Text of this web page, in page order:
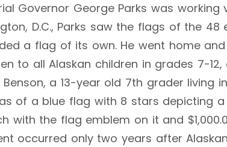
Governor George Parks was
D.C., Parks saw the flags of the
a flag of its own. He went home
to all Alaskan children in grades 7-12,
a 13-year old 7th grader living
of a blue flag with 8 stars depicting
the flag emblem on it and
occurred only two years after